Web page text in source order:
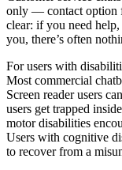
only — contact option
clear: if you need
you, there’s often
For users with
Most commercial
Screen reader users
users get trapped
motor disabilities
Users with cognitive
to recover from a